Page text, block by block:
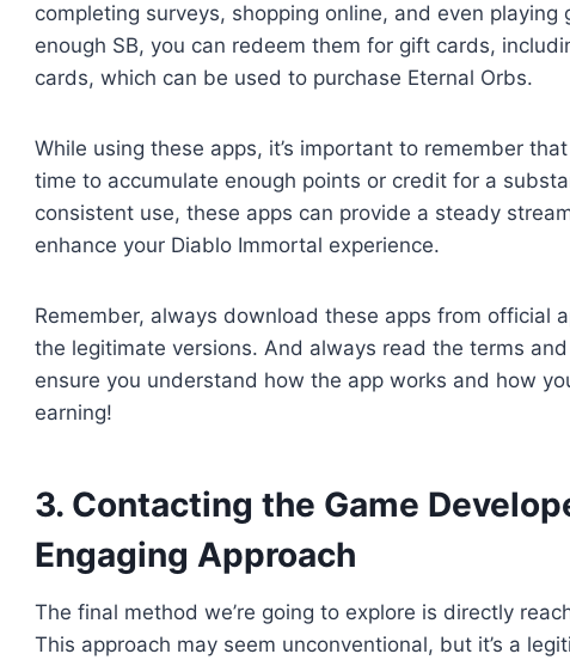
completing surveys, shopping online, and even playing
enough SB, you can redeem them for gift cards,
cards, which can be used to purchase Eternal Orbs.
While using these apps, it’s important to remember
time to accumulate enough points or credit for a
consistent use, these apps can provide a steady
enhance your Diablo Immortal experience.
Remember, always download these apps from official
the legitimate versions. And always read the terms
ensure you understand how the app works and how
earning!
3. Contacting the Game
Engaging Approach
The final method we’re going to explore is directly
This approach may seem unconventional, but it’s a